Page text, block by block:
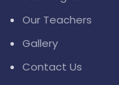
Our Teachers
Gallery
Contact Us